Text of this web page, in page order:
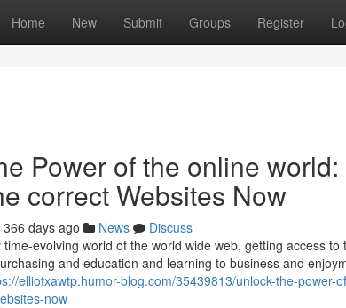
Home New Submit Groups Register
Power of the online
correct Websites Now
366 days ago News
Discuss
evolving world of the world wide web, getting access
and education and learning to business and
elliotxawtp.humor-blog.com/35439813/unlock-the-
now